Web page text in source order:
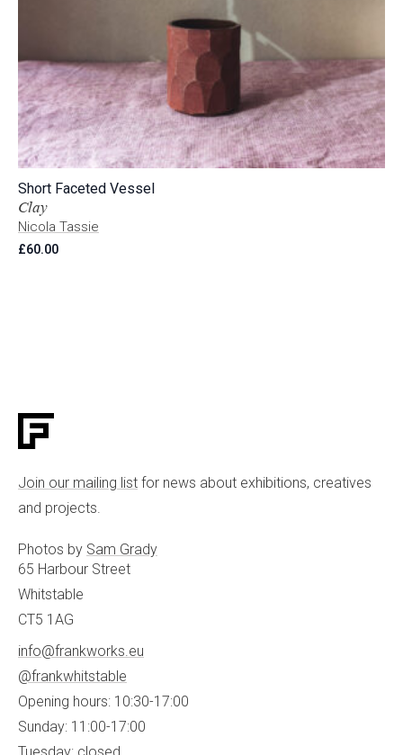
Clay
Nicola Tassie
Short Faceted Vessel
£60.00
Join our mailing list for news about exhibitions, creatives
and projects.
Photos by Sam Grady
65 Harbour Street
Whitstable
CT5 1AG
info@frankworks.eu
@frankwhitstable
Opening hours: 10:30-17:00
Sunday: 11:00-17:00